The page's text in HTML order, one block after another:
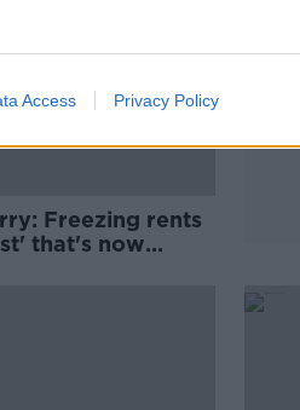
Access Privacy Policy
Freezing rents
that's now